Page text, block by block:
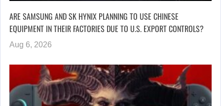
ARE SAMSUNG AND SK HYNIX PLANNING TO USE CHINESE
EQUIPMENT IN THEIR FACTORIES DUE TO U.S. EXPORT CONTROLS?
Aug 6, 2026